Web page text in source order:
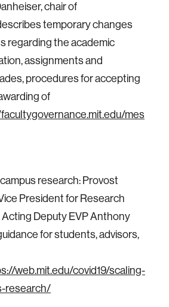
chair of
temporary changes
regarding the academic
assignments and
procedures for accepting
of
mes
research: Provost
President for Research
Acting Deputy EVP Anthony
for students, advisors,
web.mit.edu/covid19/scaling-
research/